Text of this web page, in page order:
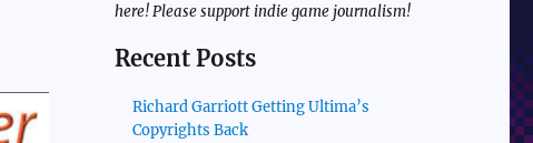
here! Please support indie game journalism!
Recent Posts
Richard Garriott Getting Ultima’s
Copyrights Back